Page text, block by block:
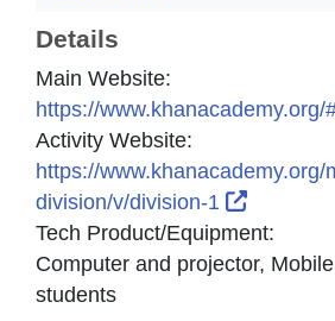
Details
Main Website:
https://www.khanacademy.org/
Activity Website:
https://
division/v/division-1
External
Tech Product/Equipment:
Computer and projector,
students